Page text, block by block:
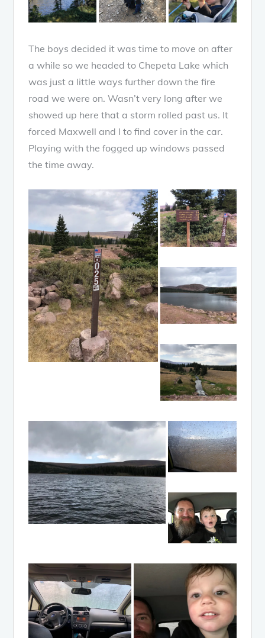
The boys decided it was time to move on after
a while so we headed to Chepeta Lake which
was just a little ways further down the fire
road we were on. Wasn’t very long after we
showed up here that a storm rolled past us. It
forced Maxwell and I to find cover in the car.
Playing with the fogged up windows passed
the time away.